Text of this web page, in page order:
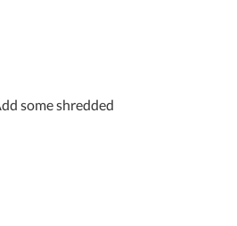
some shredded